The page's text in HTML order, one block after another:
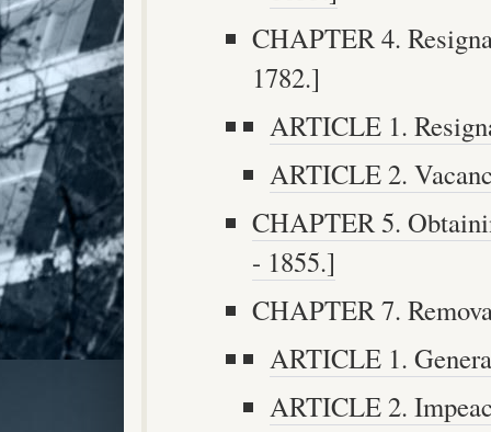
CHAPTER 4.
1782.]
ARTICLE 1.
ARTICLE 2.
CHAPTER 5.
- 1855.]
CHAPTER 7.
ARTICLE 1.
ARTICLE 2.